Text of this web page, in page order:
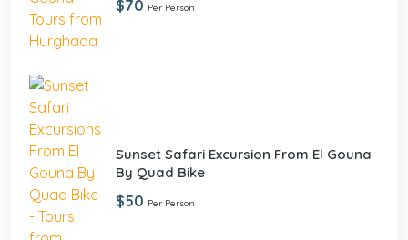
$70 Per Person
Sunset Safari Excursion From El Gouna
By Quad Bike
$50 Per Person